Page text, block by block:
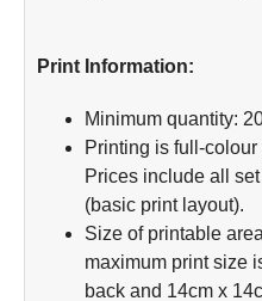
Print Information:
Minimum quantity:
Printing is full-
Prices include all
(basic print layout).
Size of printable
maximum print size
back and 14cm x